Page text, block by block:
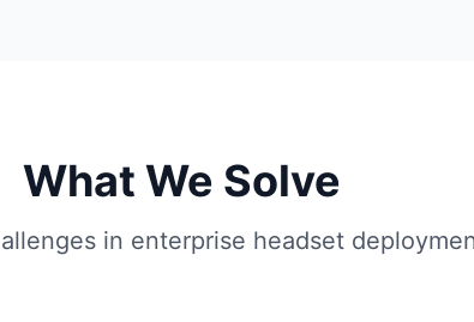
What We Solve
in enterprise headset